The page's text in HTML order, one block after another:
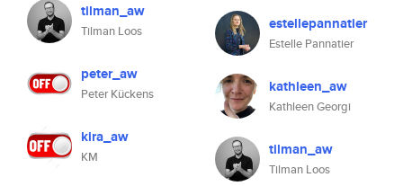
tilman_aw
Tilman Loos
peter_aw
Peter Kückens
kira_aw
KM
estellepannatier
Estelle Pannatier
kathleen_aw
Kathleen Georgi
tilman_aw
Tilman Loos